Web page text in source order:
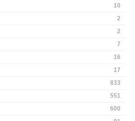
10
2
2
7
16
17
833
551
600